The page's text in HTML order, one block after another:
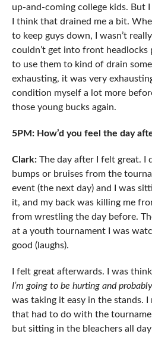
up-and-coming college kids. But
I think that drained me a bit.
to keep guys down, I wasn’t
couldn’t get into front headlocks
to use them to kind of drain
exhausting, it was very
condition myself a lot more
those young bucks again.
5PM: How’d you feel the day
Clark:The day after I felt great. I
bumps or bruises from the
event (the next day) and I was
it, and my back was killing me
from wrestling the day before.
at a youth tournament I was
good (laughs).
I felt great afterwards. I was
I’m going to be hurting and
was taking it easy in the stands. I
that had to do with the
but sitting in the bleachers all